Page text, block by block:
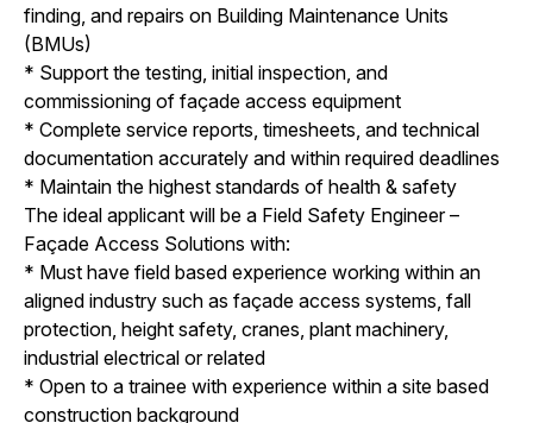
finding, and repairs on Building Maintenance Units
(BMUs)
* Support the testing, initial inspection, and
commissioning of façade access equipment
* Complete service reports, timesheets, and technical
documentation accurately and within required deadlines
* Maintain the highest standards of health & safety
The ideal applicant will be a Field Safety Engineer –
Façade Access Solutions with:
* Must have field based experience working within an
aligned industry such as façade access systems, fall
protection, height safety, cranes, plant machinery,
industrial electrical or related
* Open to a trainee with experience within a site based
construction background